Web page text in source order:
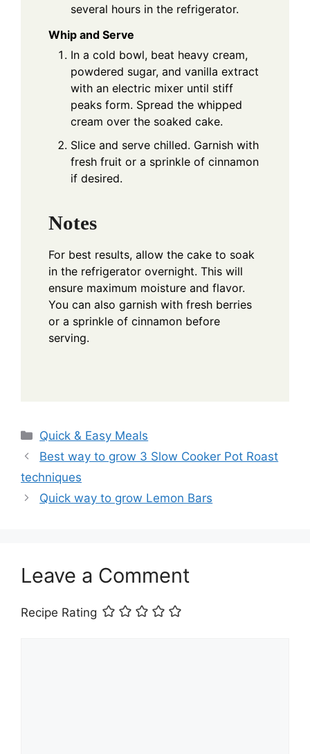
several hours in the refrigerator.
Whip and Serve
In a cold bowl, beat heavy cream,
powdered sugar, and vanilla extract
with an electric mixer until stiff
peaks form. Spread the whipped
cream over the soaked cake.
Slice and serve chilled. Garnish with
fresh fruit or a sprinkle of cinnamon
if desired.
Notes
For best results, allow the cake to soak
in the refrigerator overnight. This will
ensure maximum moisture and flavor.
You can also garnish with fresh berries
or a sprinkle of cinnamon before
serving.
Categories
Quick & Easy Meals
Best way to grow 3 Slow Cooker Pot Roast
techniques
Quick way to grow Lemon Bars
Leave a Comment
Recipe Rating